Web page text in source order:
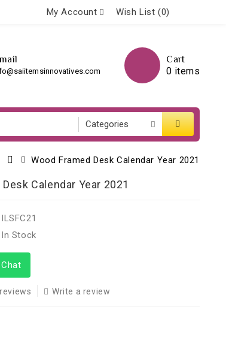
My Account Wish List (0)
Cart
0 items
Wood Framed Desk Calendar Year 2021
Calendar Year 2021
ILSFC21
In Stock
Write a review